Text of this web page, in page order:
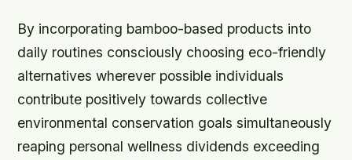
By incorporating bamboo-based products into
daily routines consciously choosing eco-friendly
alternatives wherever possible individuals
contribute positively towards collective
environmental conservation goals simultaneously
reaping personal wellness dividends exceeding